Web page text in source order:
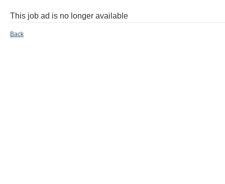
This job ad is no longer available
Back